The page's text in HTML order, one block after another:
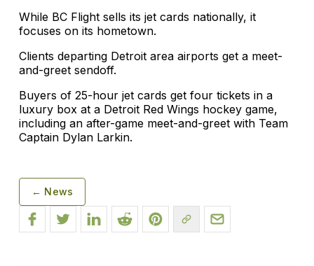
While BC Flight sells its jet cards nationally, it
focuses on its hometown.
Clients departing Detroit area airports get a meet-
and-greet sendoff.
Buyers of 25-hour jet cards get four tickets in a
luxury box at a Detroit Red Wings hockey game,
including an after-game meet-and-greet with Team
Captain Dylan Larkin.
← News